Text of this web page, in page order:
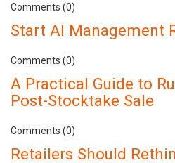
Comments (0)
Start AI Management
Comments (0)
A Practical Guide to
Post-Stocktake Sale
Comments (0)
Retailers Should